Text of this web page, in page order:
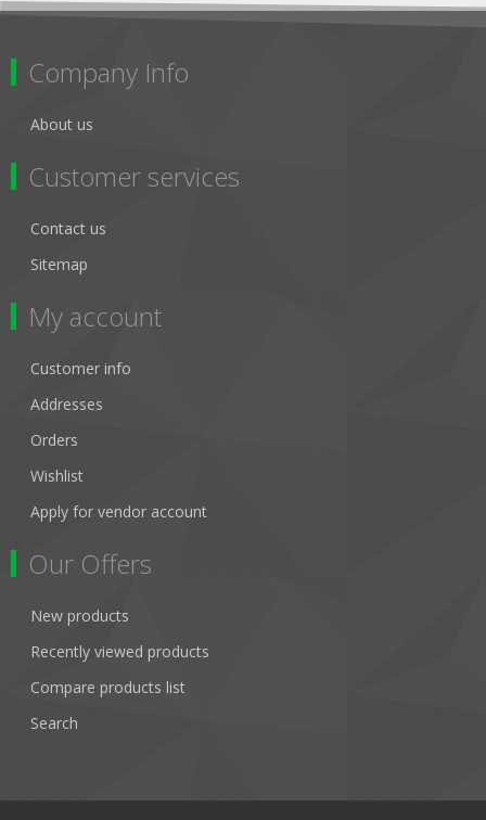
Company Info
About us
Customer services
Contact us
Sitemap
My account
Customer info
Addresses
Orders
Wishlist
Apply for vendor account
Our Offers
New products
Recently viewed products
Compare products list
Search